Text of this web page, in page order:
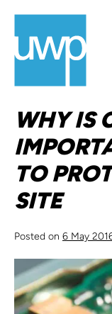
content
WHY IS
TO
SITE
Posted on 6 May